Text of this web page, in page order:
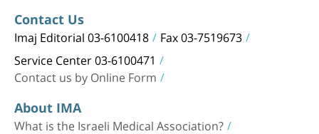
Contact Us
Imaj Editorial 03-6100418 Fax 03-7519673
Service Center 03-6100471
Contact us by Online Form
About IMA
What is the Israeli Medical Association?